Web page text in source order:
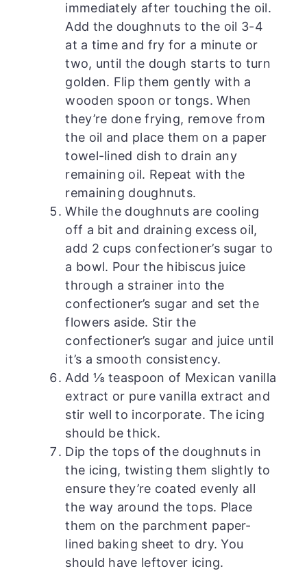
immediately after touching the oil.
Add the doughnuts to the oil 3-4
at a time and fry for a minute or
two, until the dough starts to turn
golden. Flip them gently with a
wooden spoon or tongs. When
they’re done frying, remove from
the oil and place them on a paper
towel-lined dish to drain any
remaining oil. Repeat with the
remaining doughnuts.
While the doughnuts are cooling
off a bit and draining excess oil,
add 2 cups confectioner’s sugar to
a bowl. Pour the hibiscus juice
through a strainer into the
confectioner’s sugar and set the
flowers aside. Stir the
confectioner’s sugar and juice until
it’s a smooth consistency.
Add ⅛ teaspoon of Mexican vanilla
extract or pure vanilla extract and
stir well to incorporate. The icing
should be thick.
Dip the tops of the doughnuts in
the icing, twisting them slightly to
ensure they’re coated evenly all
the way around the tops. Place
them on the parchment paper-
lined baking sheet to dry. You
should have leftover icing.